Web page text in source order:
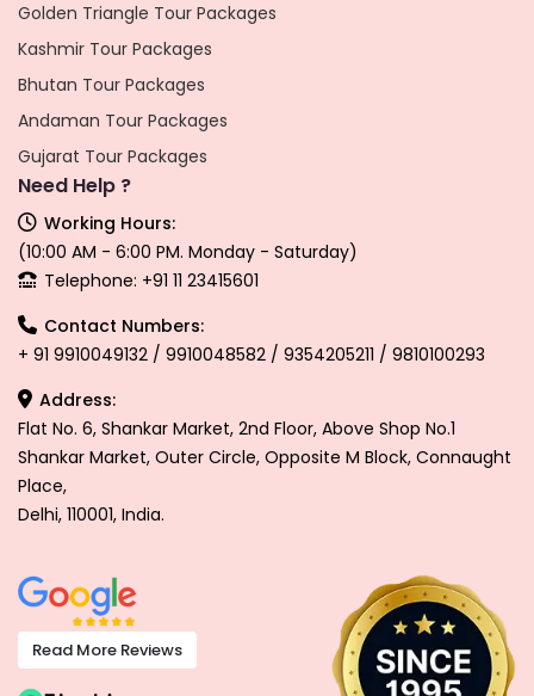
Golden Triangle Tour Packages
Kashmir Tour Packages
Bhutan Tour Packages
Andaman Tour Packages
Gujarat Tour Packages
Need Help ?
Working Hours:
(10:00 AM - 6:00 PM. Monday - Saturday)
Telephone: +91 11 23415601
Contact Numbers:
+ 91 9910049132 / 9910048582 / 9354205211 / 9810100293
Address:
Flat No. 6, Shankar Market, 2nd Floor, Above Shop No.1
Shankar Market, Outer Circle, Opposite M Block, Connaught
Place,
Delhi, 110001, India.
Read More Reviews